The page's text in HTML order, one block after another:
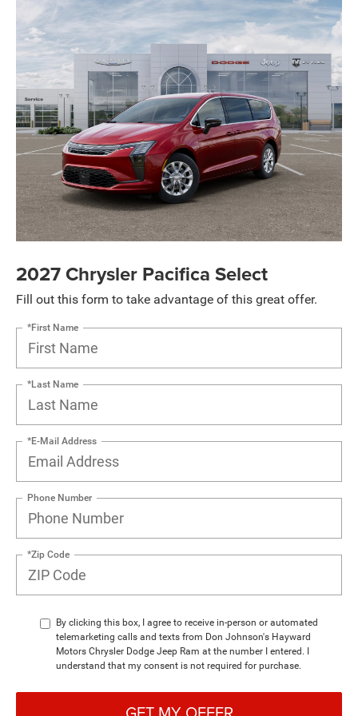
2027 Chrysler Pacifica Select
Fill out this form to take advantage of this great offer.
*First Name
*Last Name
*E-Mail Address
Phone Number
*Zip Code
By clicking this box, I agree to receive in-person or automated
telemarketing calls and texts from Don Johnson's Hayward
Motors Chrysler Dodge Jeep Ram at the number I entered. I
understand that my consent is not required for purchase.